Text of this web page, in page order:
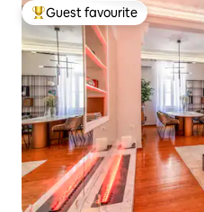
Top guest favourite
Guest favourite